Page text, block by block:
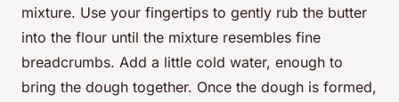
mixture. Use your fingertips to gently rub the butter
into the flour until the mixture resembles fine
breadcrumbs. Add a little cold water, enough to
bring the dough together. Once the dough is formed,